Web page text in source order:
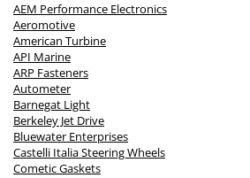
AEM Performance Electronics
Aeromotive
American Turbine
API Marine
ARP Fasteners
Autometer
Barnegat Light
Berkeley Jet Drive
Bluewater Enterprises
Castelli Italia Steering Wheels
Cometic Gaskets